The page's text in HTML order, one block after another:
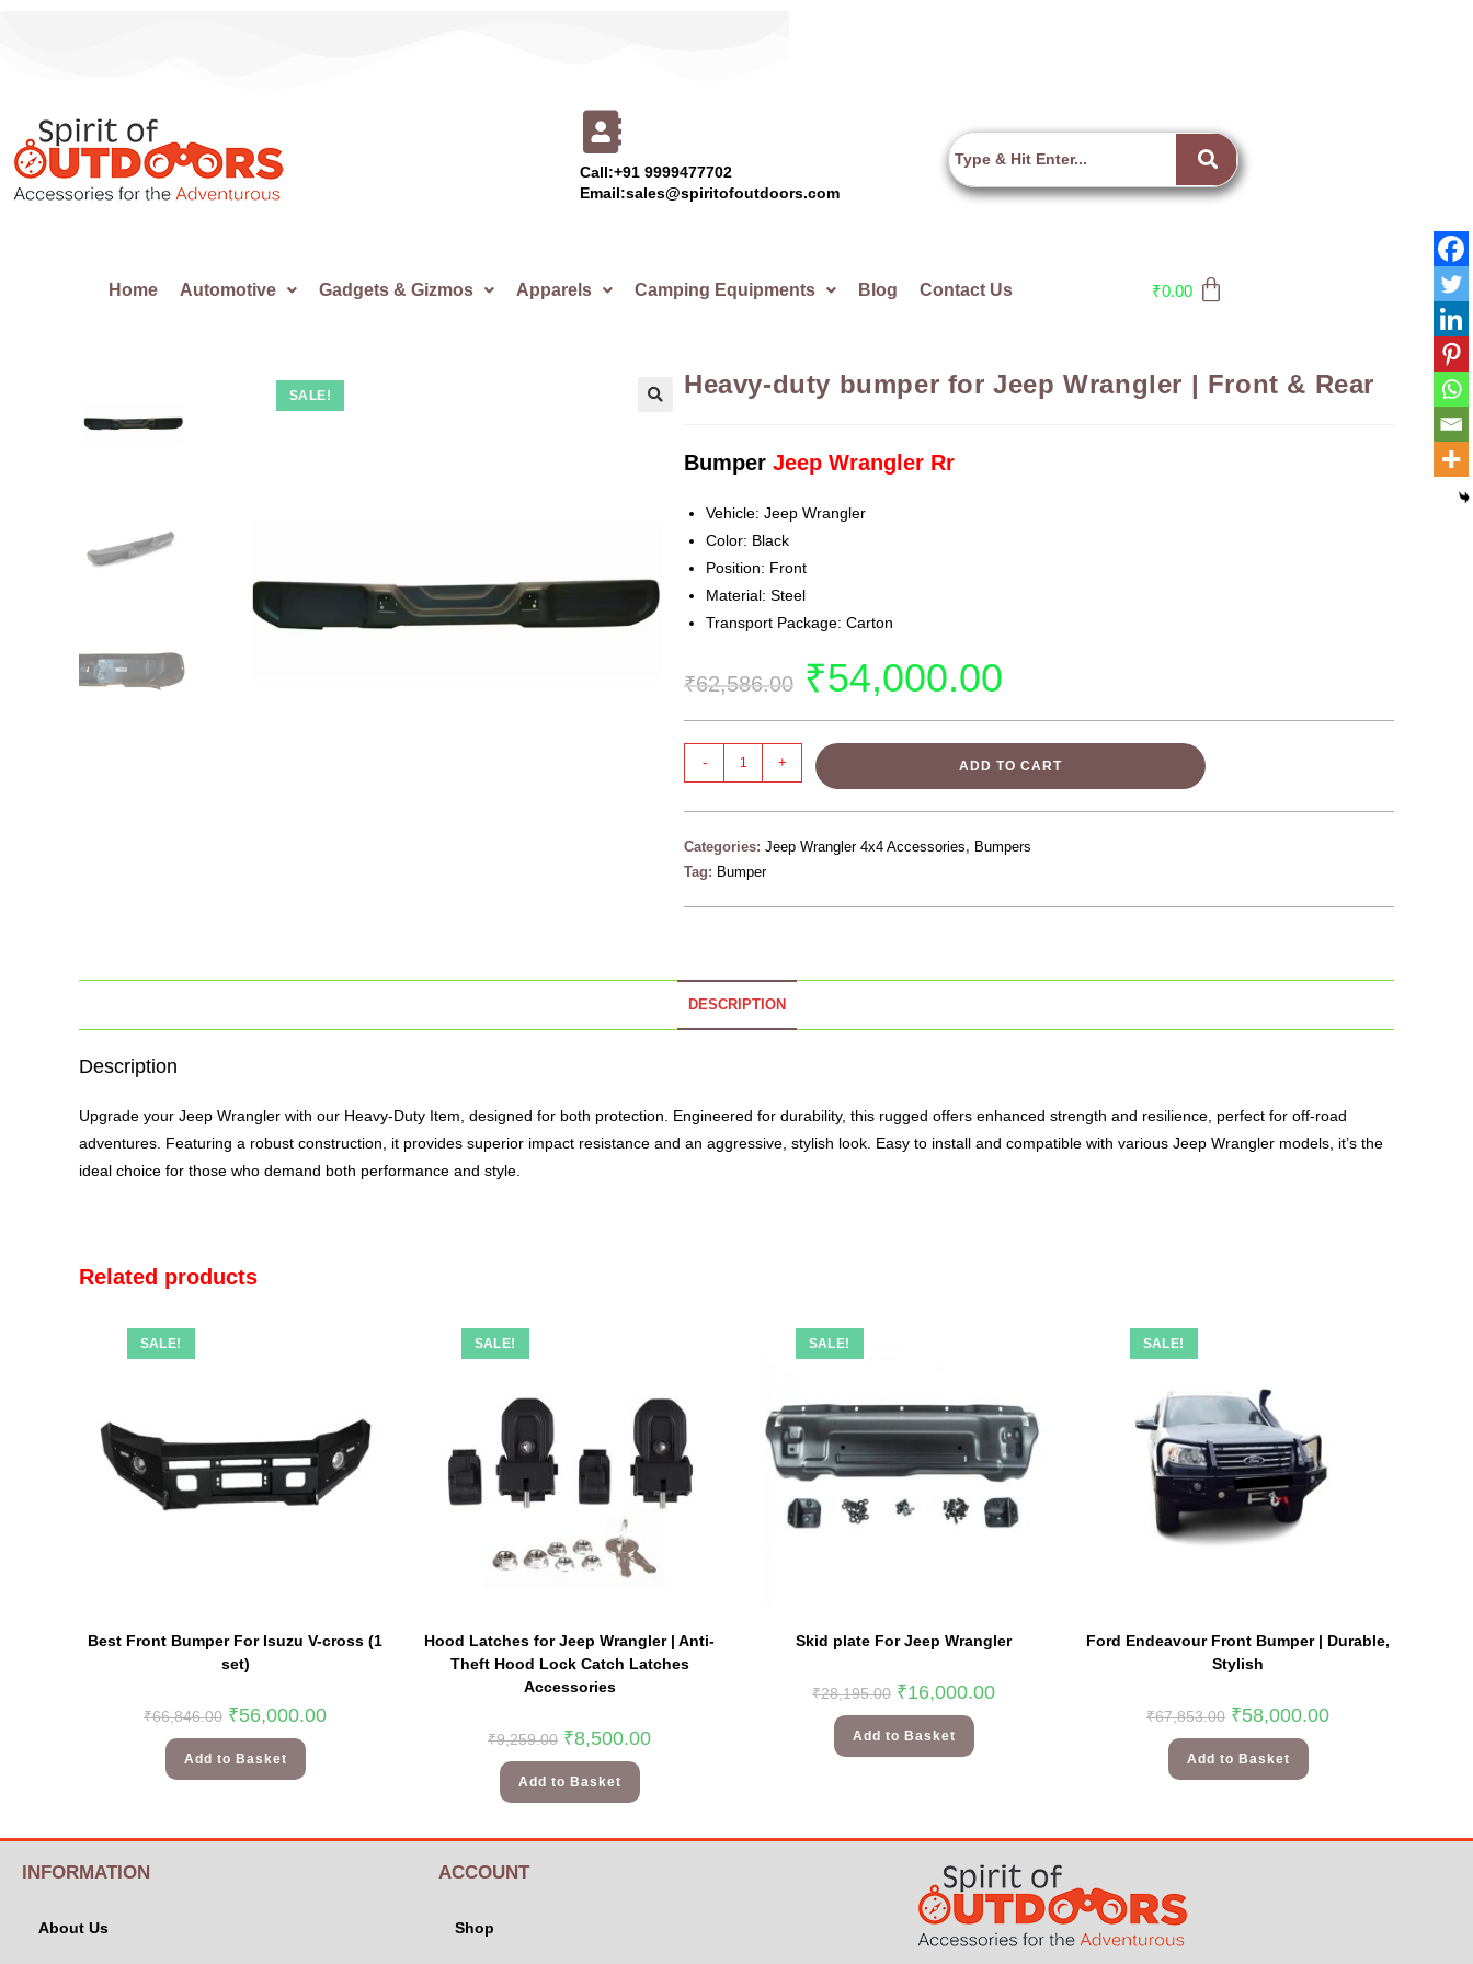
Call:+91 9999477702
Email:sales@spiritofoutdoors.com
Home Automotive Gadgets & Gizmos Apparels Camping Equipments Blog Contact Us ₹0.00
SALE! Heavy-duty bumper for Jeep Wrangler | Front & Rear
Bumper Jeep Wrangler Rr
Vehicle: Jeep Wrangler
Color: Black
Position: Front
Material: Steel
Transport Package: Carton
₹62,586.00 ₹54,000.00
- + ADD TO CART
Categories: Jeep Wrangler 4x4 Accessories, Bumpers
Tag: Bumper
DESCRIPTION
Description
Upgrade your Jeep Wrangler with our Heavy-Duty Item, designed for both protection. Engineered for durability, this rugged offers enhanced strength and resilience, perfect for off-road
adventures. Featuring a robust construction, it provides superior impact resistance and an aggressive, stylish look. Easy to install and compatible with various Jeep Wrangler models, it’s the
ideal choice for those who demand both performance and style.
Related products
SALE!
Best Front Bumper For Isuzu V-cross (1
set)
₹66,846.00 ₹56,000.00
Add to Basket
SALE!
Hood Latches for Jeep Wrangler | Anti-
Theft Hood Lock Catch Latches
Accessories
₹9,259.00 ₹8,500.00
Add to Basket
SALE!
Skid plate For Jeep Wrangler
₹28,195.00 ₹16,000.00
Add to Basket
SALE!
Ford Endeavour Front Bumper | Durable,
Stylish
₹67,853.00 ₹58,000.00
Add to Basket
INFORMATION
About Us
ACCOUNT
Shop